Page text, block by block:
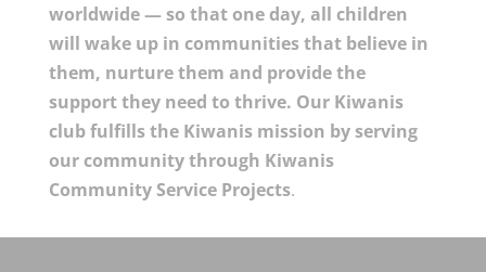
worldwide — so that one day, all children
will wake up in communities that believe in
them, nurture them and provide the
support they need to thrive. Our Kiwanis
club fulfills the Kiwanis mission by serving
our community through Kiwanis
Community Service Projects.